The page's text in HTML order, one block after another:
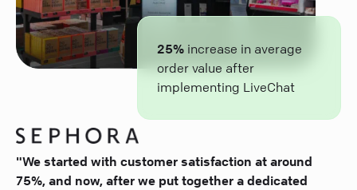
25% increase in average
order value after
implementing LiveChat
"We started with customer satisfaction at around
75%, and now, after we put together a dedicated